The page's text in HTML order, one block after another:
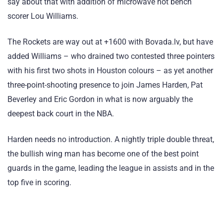
scorer Lou Williams.
The Rockets are way out at +1600 with Bovada.lv, but have
added Williams – who drained two contested three pointers
with his first two shots in Houston colours – as yet another
three-point-shooting presence to join James Harden, Pat
Beverley and Eric Gordon in what is now arguably the
deepest back court in the NBA.
Harden needs no introduction. A nightly triple double threat,
the bullish wing man has become one of the best point
guards in the game, leading the league in assists and in the
top five in scoring.